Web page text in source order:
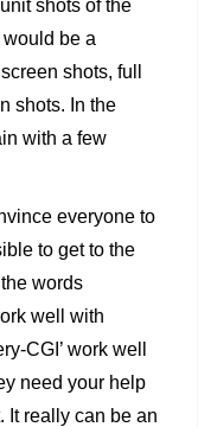
shots of the
be a
shots, full
shots. In the
with a few
everyone to
to get to the
words
well with
CGI’ work well
need your help
It really can be an